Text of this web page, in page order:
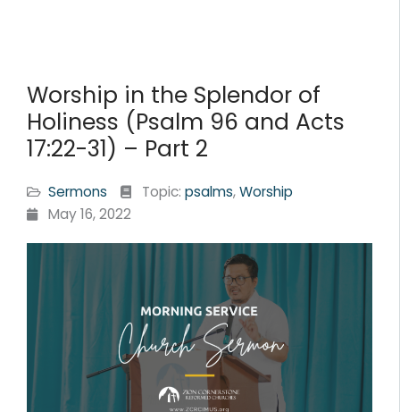
Worship in the Splendor of
Holiness (Psalm 96 and Acts
17:22-31) – Part 2
Sermons Topic: psalms,Worship
May 16, 2022